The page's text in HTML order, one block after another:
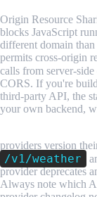
Origin Resource
blocks JavaScript
different domain
permits cross-origin
calls from server-side
CORS. If you're
third-party API, the
your own backend,
providers version
/v1/weather
provider deprecates
Always note which